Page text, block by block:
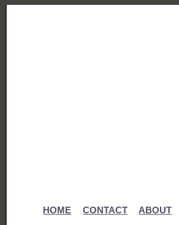
HOME CONTACT ABOUT